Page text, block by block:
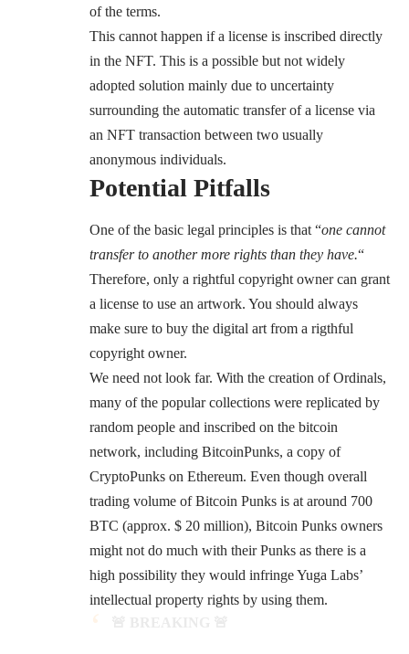
of the terms.
This cannot happen if a license is inscribed directly
in the NFT. This is a possible but not widely
adopted solution mainly due to uncertainty
surrounding the automatic transfer of a license via
an NFT transaction between two usually
anonymous individuals.
Potential Pitfalls
One of the basic legal principles is that “one cannot
transfer to another more rights than they have.“
Therefore, only a rightful copyright owner can grant
a license to use an artwork. You should always
make sure to buy the digital art from a rigthful
copyright owner.
We need not look far. With the creation ofOrdinals,
many of the popular collections were replicated by
random people and inscribed on the bitcoin
network, including BitcoinPunks, a copy of
CryptoPunks on Ethereum. Even though overall
trading volume of Bitcoin Punks is at around 700
BTC (approx. $ 20 million), Bitcoin Punks owners
might not do much with their Punks as there is a
high possibility they would infringe Yuga Labs’
intellectual property rights by using them.